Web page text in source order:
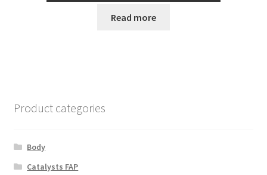
Read more
Product categories
Body
Catalysts FAP